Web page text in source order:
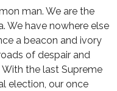
man. We are the
We have nowhere else
a beacon and ivory
of despair and
the last Supreme
election, our once